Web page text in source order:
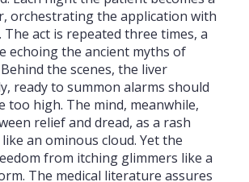
orchestrating the application with
act is repeated three times, a
echoing the ancient myths of
the scenes, the liver
ready to summon alarms should
too high. The mind, meanwhile,
relief and dread, as a rash
an ominous cloud. Yet the
from itching glimmers like a
The medical literature assures